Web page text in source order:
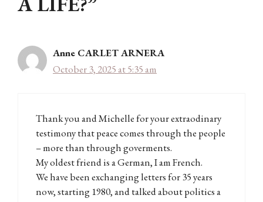
Anne CARLET ARNERA
October 3, 2025 at 5:35 am
Thank you and Michelle for your extraodinary
testimony that peace comes through the people
– more than through goverments.
My oldest friend is a German, I am French.
We have been exchanging letters for 35 years
now, starting 1980, and talked about politics a